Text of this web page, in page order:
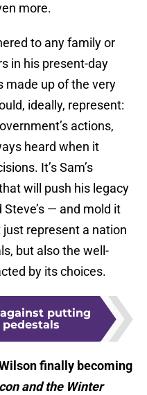
more.
to any family or
in his present-day
made up of the very
ideally, represent:
actions,
heard when it
It’s Sam’s
will push his legacy
— and mold it
represent a nation
but also the well-
by its choices.
against putting
finally becoming
and the Winter